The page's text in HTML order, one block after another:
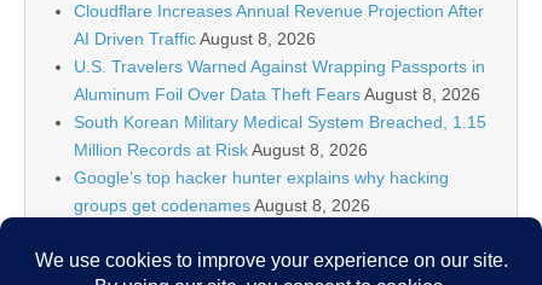
Cloudflare Increases Annual Revenue Projection After
AI Driven TrafficAugust 8, 2026
U.S. Travelers Warned Against Wrapping Passports in
Aluminum Foil Over Data Theft FearsAugust 8, 2026
South Korean Military Medical System Breached, 1.15
Million Records at RiskAugust 8, 2026
Google’s top hacker hunter explains why hacking
groups get codenamesAugust 8, 2026
Amid Rising Tech TensionsAugust 8, 2026